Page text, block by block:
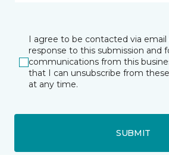
I agree to be contacted via
response to this submission and
communications from this
that I can unsubscribe from
at any time.
SUBMIT